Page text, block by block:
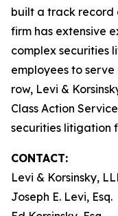
built a track record
firm has extensive
complex securities
employees to serve
row, Levi &
Class Action
securities litigation
CONTACT:
Levi & Korsinsky,
Joseph E. Levi, Esq.